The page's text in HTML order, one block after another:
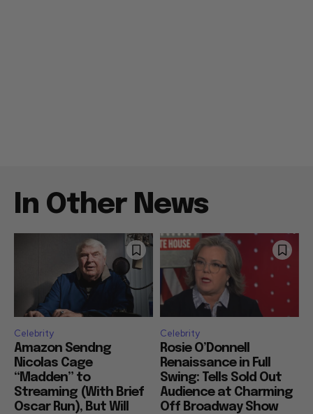
In Other News
Celebrity
Amazon Sendng
Nicolas Cage
“Madden” to
Streaming (With Brief
Oscar Run), But Will
Celebrity
Rosie O’Donnell
Renaissance in Full
Swing: Tells Sold Out
Audience at Charming
Off Broadway Show